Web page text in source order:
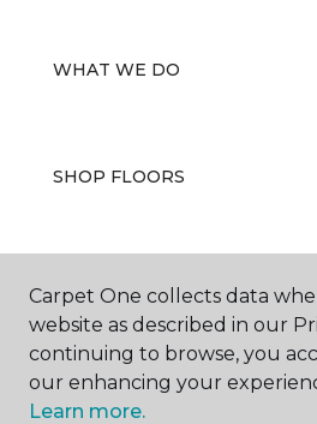
WHAT WE DO
SHOP FLOORS
WHY CHOOSE US
Carpet One collects data
website as described in our
continuing to browse, you
our enhancing your
Learn more.